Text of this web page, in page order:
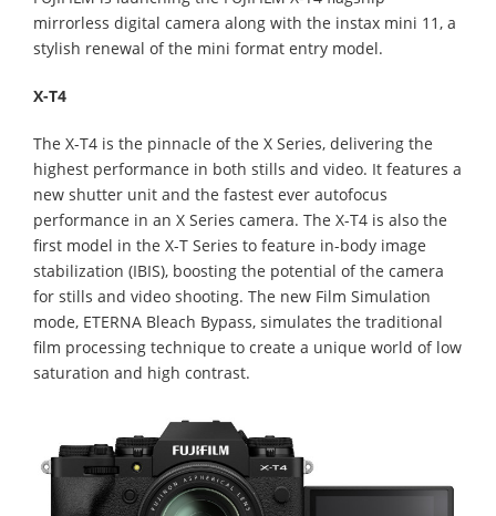
mirrorless digital camera along with the instax mini 11, a
stylish renewal of the mini format entry model.
X-T4
The X-T4 is the pinnacle of the X Series, delivering the
highest performance in both stills and video. It features a
new shutter unit and the fastest ever autofocus
performance in an X Series camera. The X-T4 is also the
first model in the X-T Series to feature in-body image
stabilization (IBIS), boosting the potential of the camera
for stills and video shooting. The new Film Simulation
mode, ETERNA Bleach Bypass, simulates the traditional
film processing technique to create a unique world of low
saturation and high contrast.